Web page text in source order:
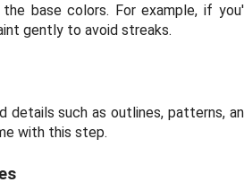
base colors. For example, if
gently to avoid streaks.
details such as outlines, patterns,
with this step.